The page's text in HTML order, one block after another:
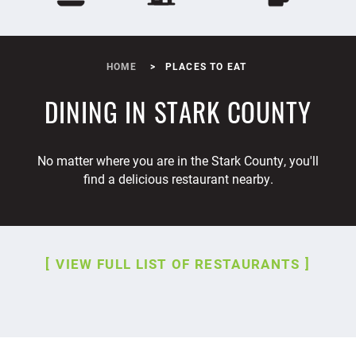
HOME PLACES TO EAT
DINING IN STARK COUNTY
No matter where you are in the Stark County, you'll
find a delicious restaurant nearby.
VIEW FULL LIST OF RESTAURANTS